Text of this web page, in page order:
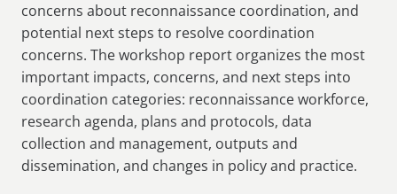
concerns about reconnaissance coordination, and
potential next steps to resolve coordination
concerns. The workshop report organizes the most
important impacts, concerns, and next steps into
coordination categories: reconnaissance workforce,
research agenda, plans and protocols, data
collection and management, outputs and
dissemination, and changes in policy and practice.